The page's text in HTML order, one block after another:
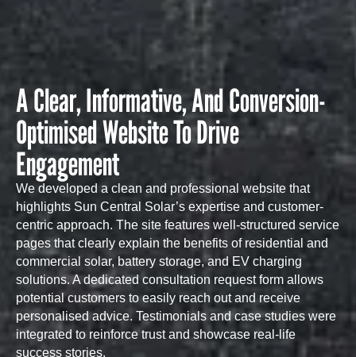
A Clear, Informative, And Conversion-
Optimised Website To Drive
Engagement
We developed a clean and professional website that
highlights Sun Central Solar’s expertise and customer-
centric approach. The site features well-structured service
pages that clearly explain the benefits of residential and
commercial solar, battery storage, and EV charging
solutions. A dedicated consultation request form allows
potential customers to easily reach out and receive
personalised advice. Testimonials and case studies were
integrated to reinforce trust and showcase real-life
success stories.